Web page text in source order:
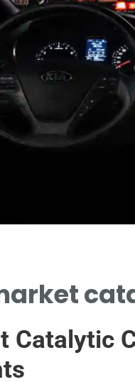
Catalytic